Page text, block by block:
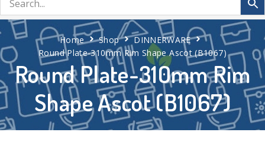
Round Plate-310mm Rim
Shape Ascot (B1067)
Home Shop
DINNERWARE
Round Plate-310mm Rim Shape Ascot (B1067)